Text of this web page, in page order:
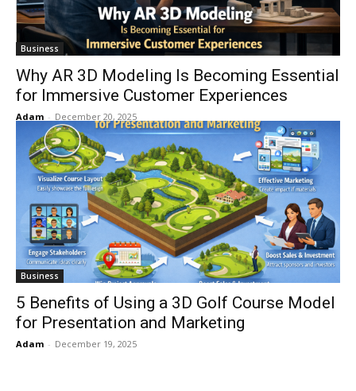
Business
Why AR 3D Modeling Is Becoming Essential
for Immersive Customer Experiences
Adam - December 20, 2025
Business
5 Benefits of Using a 3D Golf Course Model
for Presentation and Marketing
Adam - December 19, 2025